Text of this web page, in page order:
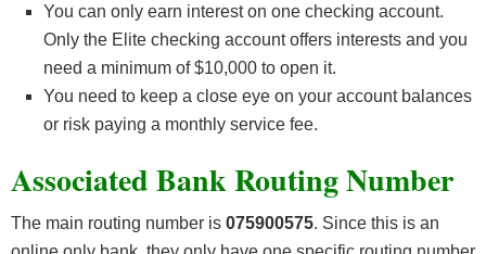
You can only earn interest on one checking account.
Only the Elite checking account offers interests and you
need a minimum of $10,000 to open it.
You need to keep a close eye on your account balances
or risk paying a monthly service fee.
Associated Bank Routing Number
The main routing number is 075900575. Since this is an